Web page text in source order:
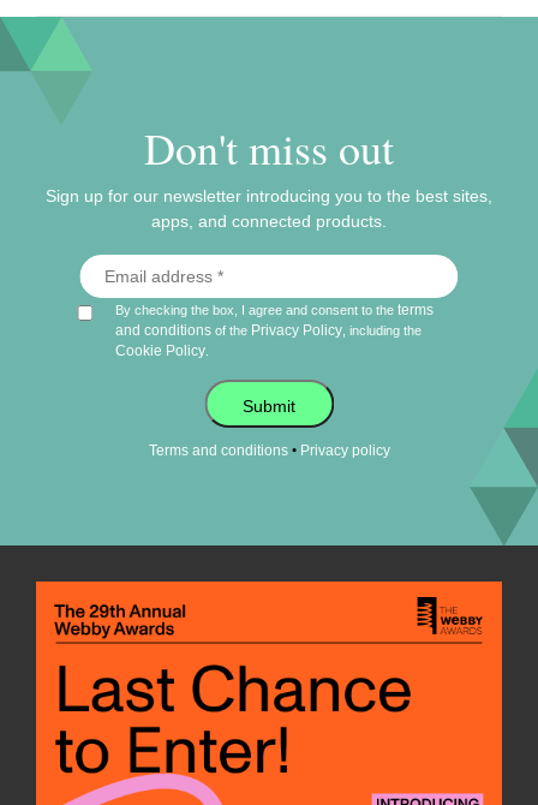
Don't miss out
Sign up for our newsletter introducing you to the best sites,
apps, and connected products.
By checking the box, I agree and consent to theterms
and conditions of the Privacy Policy , including the
Cookie Policy
Submit
Terms and conditions• Privacy policy